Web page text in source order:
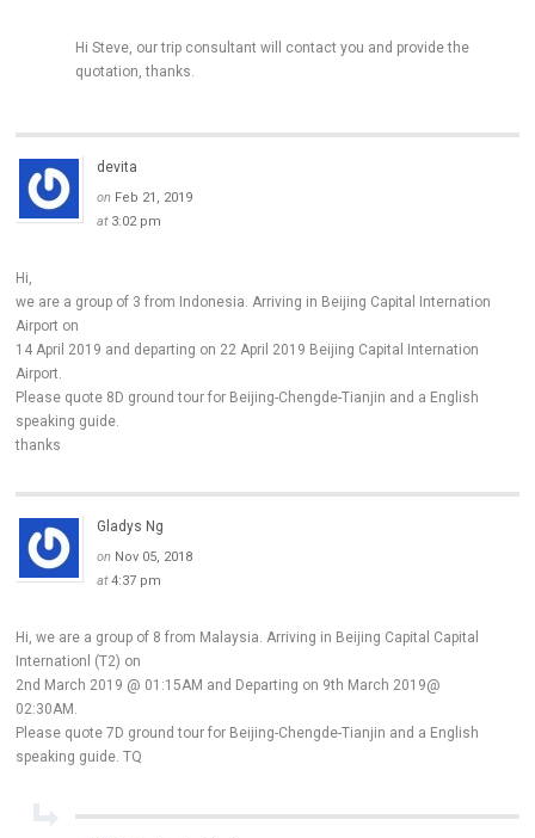
Hi Steve, our trip consultant will contact you and provide the
quotation, thanks.
devita
on Feb 21, 2019
at 3:02 pm
Hi,
we are a group of 3 from Indonesia. Arriving in Beijing Capital Internation
Airport on
14 April 2019 and departing on 22 April 2019 Beijing Capital Internation
Airport.
Please quote 8D ground tour for Beijing-Chengde-Tianjin and a English
speaking guide.
thanks
Gladys Ng
on Nov 05, 2018
at4:37 pm
Hi, we are a group of 8 from Malaysia. Arriving in Beijing Capital Capital
Internationl (T2) on
2nd March 2019 @ 01:15AM and Departing on 9th March 2019@
02:30AM.
Please quote 7D ground tour for Beijing-Chengde-Tianjin and a English
speaking guide. TQ